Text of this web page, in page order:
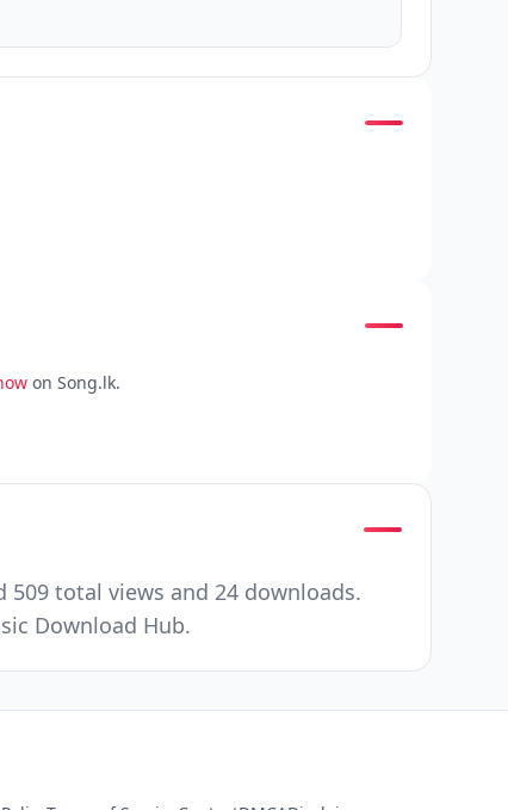
on Song.lk.
509 total views and 24 downloads.
Download Hub.